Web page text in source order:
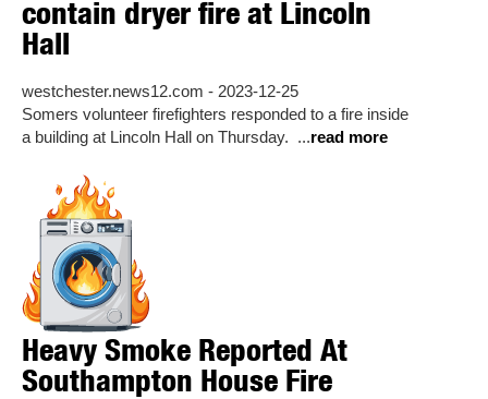
contain dryer fire at Lincoln
Hall
westchester.news12.com - 2023-12-25
Somers volunteer firefighters responded to a fire inside
a building at Lincoln Hall on Thursday. ...read more
Heavy Smoke Reported At
Southampton House Fire